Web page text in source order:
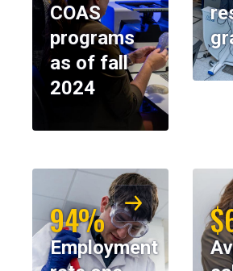
COAS
programs
as of fall
2024
94%
Employment